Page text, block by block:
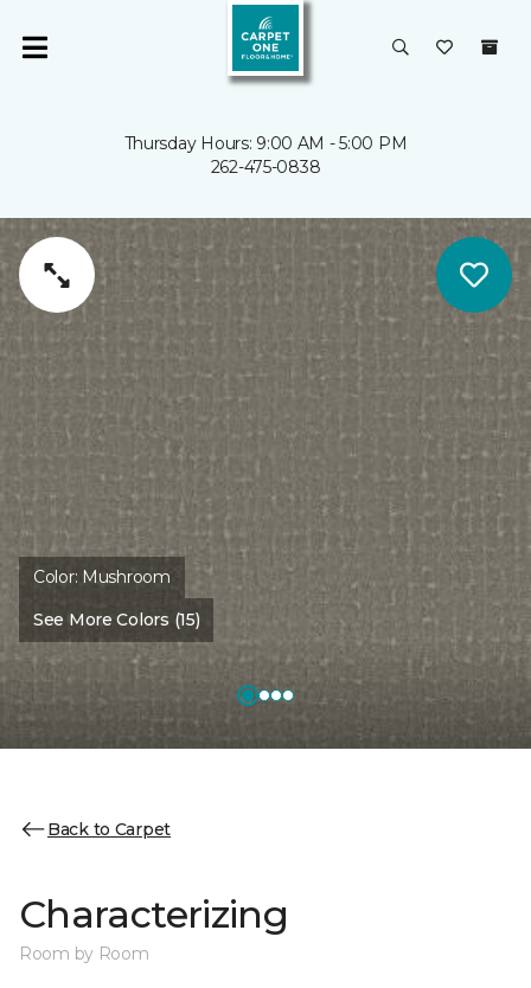
Thursday Hours: 9:00 AM - 5:00 PM
262-475-0838
Color: Mushroom
See More Colors (15)
Back to Carpet
Characterizing
Room by Room